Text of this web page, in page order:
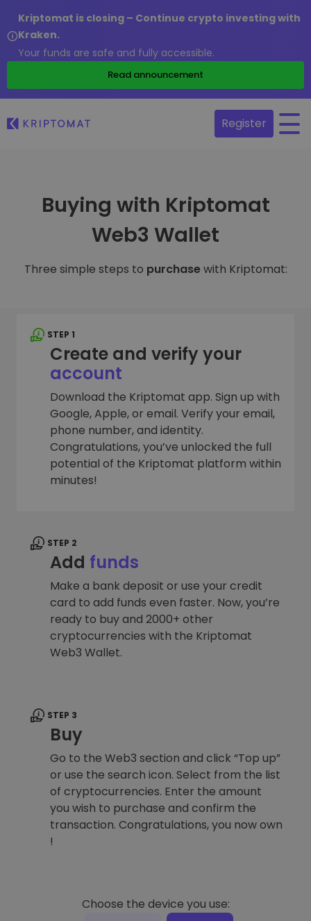
Kriptomat is closing – Continue crypto investing with
Kraken.
Your funds are safe and fully accessible.
Read announcement
Register
Buying with Kriptomat
Web3 Wallet
Three simple steps to purchasewith Kriptomat:
STEP 1
Create and verify your
account
Download the Kriptomat app. Sign up with
Google, Apple, or email. Verify your email,
phone number, and identity.
Congratulations, you’ve unlocked the full
potential of the Kriptomat platform within
minutes!
STEP 2
Add funds
Make a bank deposit or use your credit
card to add funds even faster. Now, you’re
ready to buy and 2000+ other
cryptocurrencies with the Kriptomat
Web3 Wallet.
STEP 3
Buy
Go to the Web3 section and click “Top up”
or use the search icon. Select from the list
of cryptocurrencies. Enter the amount
you wish to purchase and confirm the
transaction. Congratulations, you now own
!
Choose the device you use: